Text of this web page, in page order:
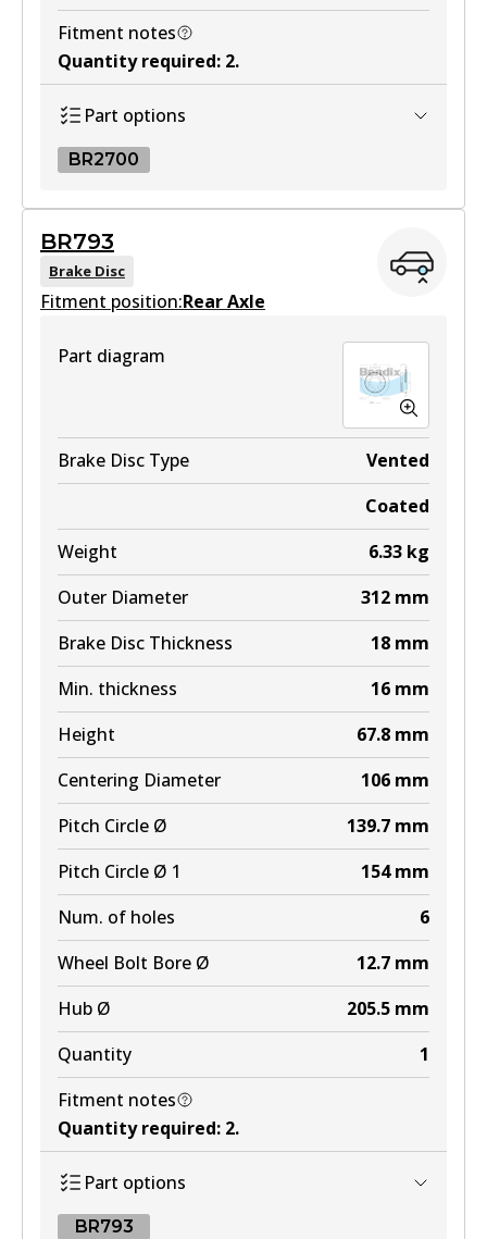
Fitment notes
Quantity required: 2.
Part options
BR2700
BR2700
Active
BR793
Brake Disc
Fitment position:Rear Axle
Part diagram
Brake Disc Type
Vented
Coated
Weight
6.33 kg
Outer Diameter
312 mm
Brake Disc Thickness
18 mm
Min. thickness
16 mm
Height
67.8 mm
Centering Diameter
106 mm
Pitch Circle Ø
139.7 mm
Pitch Circle Ø 1
154 mm
Num. of holes
6
Wheel Bolt Bore Ø
12.7 mm
Hub Ø
205.5 mm
Quantity
1
Fitment notes
Quantity required: 2.
Part options
BR793